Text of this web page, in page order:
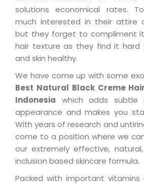
solutions economical rates.
much interested in their attire
but they forget to compliment
hair texture as they find it hard
and skin healthy.
We have come up with some
Best Natural Black Creme
Indonesia which adds subtle
appearance and makes you
With years of research and
come to a position where we
our extremely effective,
inclusion based skincare formula.
Packed with important vitamins